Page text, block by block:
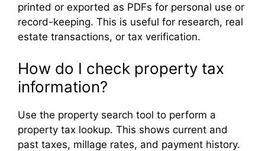
printed or exported as PDFs for personal use or
record-keeping. This is useful for research, real
estate transactions, or tax verification.
How do I check property tax
information?
Use the property search tool to perform a
property tax lookup. This shows current and
past taxes, millage rates, and payment history.